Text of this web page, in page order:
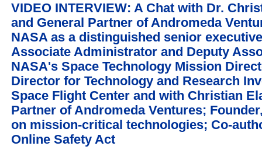
VIDEO INTERVIEW: A Chat with Dr.
and General Partner of Andromeda
NASA as a distinguished senior
Associate Administrator and Deputy
NASA's Space Technology Mission
Director for Technology and Research
Space Flight Center and with Christian
Partner of Andromeda Ventures;
on mission-critical technologies; Co-
Online Safety Act